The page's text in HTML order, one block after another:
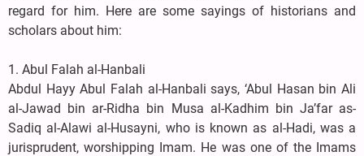
regard for him. Here are some sayings of historians and
scholars about him:
1. Abul Falah al-Hanbali
Abdul Hayy Abul Falah al-Hanbali says, ‘Abul Hasan bin Ali
al-Jawad bin ar-Ridha bin Musa al-Kadhim bin Ja’far as-
Sadiq al-Alawi al-Husayni, who is known as al-Hadi, was a
jurisprudent, worshipping Imam. He was one of the Imams